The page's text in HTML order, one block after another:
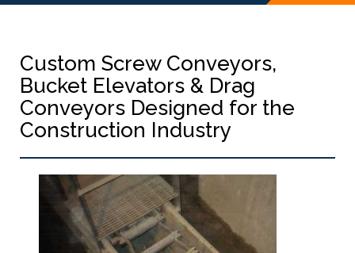
Custom Screw Conveyors,
Bucket Elevators & Drag
Conveyors Designed for the
Construction Industry